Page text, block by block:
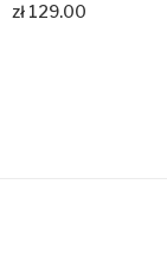
zł 129.00
Zobacz produkt